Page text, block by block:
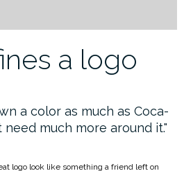
a logo
a color as much as Coca-
need much more around it.
logo look like something a friend left on